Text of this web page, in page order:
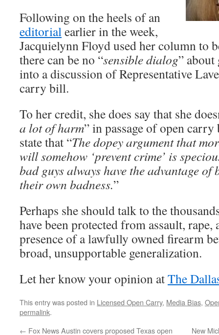
Following on the heels of an
editorialearlier in the week,
Jacquielynn Floyd used her column to
there can be no “sensible dialog” about
into a discussion of Representative
carry bill.
To her credit, she does say that she
a lot of harm” in passage of open
state that “The dopey argument that
will somehow ‘prevent crime’ is
bad guys always have the advantage
their own badness.”
Perhaps she should talk to the
have been protected from assault,
presence of a lawfully owned firearm
broad, unsupportable generalization.
Let her know your opinion atThe
This entry was posted in Licensed Open Carry, Media Bias,
permalink.
← Fox News Austin covers proposed Texas open
New